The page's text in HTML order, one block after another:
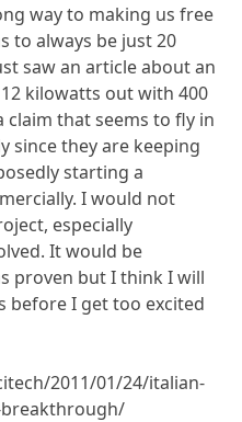
way to making us free
to always be just 20
saw an article about an
kilowatts out with 400
that seems to fly in
since they are keeping
starting a
I would not
especially
It would be
proven but I think I will
before I get too excited
2011/01/24/italian-